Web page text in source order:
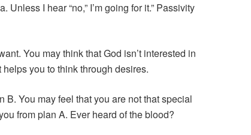
Unless I hear “no,” I’m going for it.” Passivity
You may think that God isn’t interested in
you to think through desires.
B. You may feel that you are not that special
from plan A. Ever heard of the blood?